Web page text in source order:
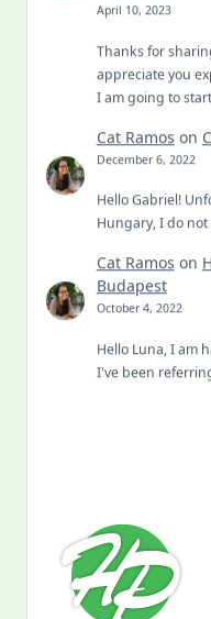
April 10, 2023
Thanks for
appreciate you
I am going to
Cat Ramos on
December 6, 2022
Hello Gabriel!
Hungary, I do
Cat Ramos on
Budapest
October 4, 2022
Hello Luna, I am
I've been